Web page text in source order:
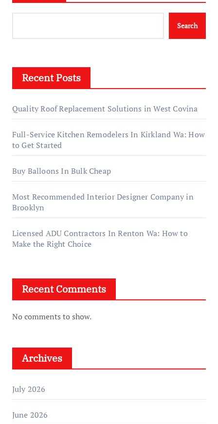
Search
Recent Posts
Quality Roof Replacement Solutions in West Covina
Full-Service Kitchen Remodelers In Kirkland Wa: How
to Get Started
Buy Balloons In Bulk Cheap
Most Recommended Interior Designer Company in
Brooklyn
Licensed ADU Contractors In Renton Wa: How to
Make the Right Choice
Recent Comments
No comments to show.
Archives
July 2026
June 2026